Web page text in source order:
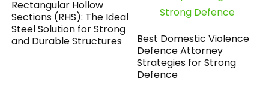
Rectangular Hollow
Sections (RHS): The Ideal
Steel Solution for Strong
and Durable Structures
Best Domestic Violence
Defence Attorney
Strategies for Strong
Defence